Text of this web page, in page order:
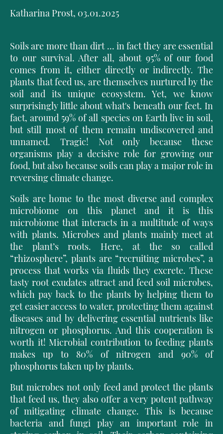
Katharina Prost, 03.01.2025
Soils are more than dirt ... in fact they are essential
to our survival. After all, about 95% of our food
comes from it, either directly or indirectly. The
plants that feed us, are themselves nurtured by the
soil and its unique ecosystem. Yet, we know
surprisingly little about what's beneath our feet. In
fact, around 59% of all species on Earth live in soil,
but still most of them remain undiscovered and
unnamed. Tragic! Not only because these
organisms play a decisive role for growing our
food, but also because soils can play a major role in
reversing climate change.
Soils are home to the most diverse and complex
microbiome on this planet and it is this
microbiome that interacts in a multitude of ways
with plants. Microbes and plants mainly meet at
the plant’s roots. Here, at the so called
“rhizosphere”, plants are “recruiting microbes”, a
process that works via fluids they excrete. These
tasty root exudates attract and feed soil microbes,
which pay back to the plants by helping them to
get easier access to water, protecting them against
diseases and by delivering essential nutrients like
nitrogen or phosphorus. And this cooperation is
worth it! Microbial contribution to feeding plants
makes up to 80% of nitrogen and 90% of
phosphorus taken up by plants.
But microbes not only feed and protect the plants
that feed us, they also offer a very potent pathway
of mitigating climate change. This is because
bacteria and fungi play an important role in